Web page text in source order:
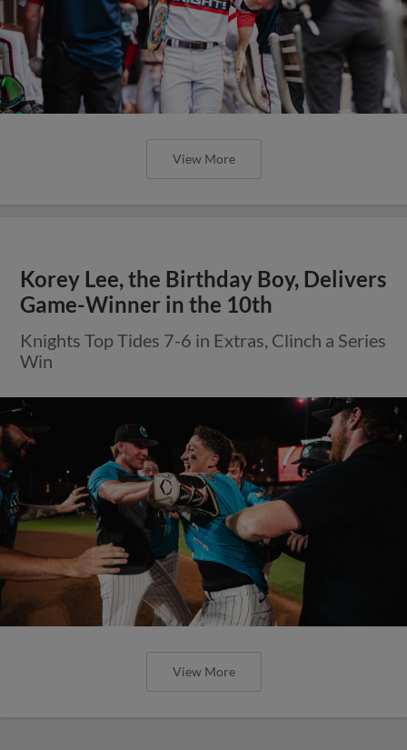
View More
Korey Lee, the Birthday Boy, Delivers
Game-Winner in the 10th
Knights Top Tides 7-6 in Extras, Clinch a Series
Win
View More